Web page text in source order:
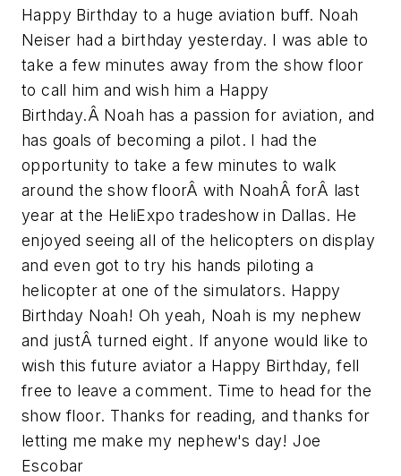
Happy Birthday to a huge aviation buff. Noah
Neiser had a birthday yesterday. I was able to
take a few minutes away from the show floor
to call him and wish him a Happy
Birthday.Â Noah has a passion for aviation, and
has goals of becoming a pilot. I had the
opportunity to take a few minutes to walk
around the show floorÂ with NoahÂ forÂ last
year at the HeliExpo tradeshow in Dallas. He
enjoyed seeing all of the helicopters on display
and even got to try his hands piloting a
helicopter at one of the simulators. Happy
Birthday Noah! Oh yeah, Noah is my nephew
and justÂ turned eight. If anyone would like to
wish this future aviator a Happy Birthday, fell
free to leave a comment. Time to head for the
show floor. Thanks for reading, and thanks for
letting me make my nephew's day! Joe
Escobar